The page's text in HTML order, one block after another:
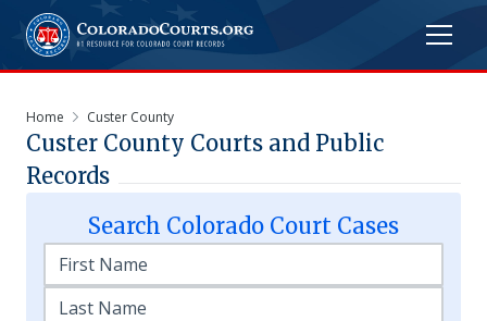
Home Custer County
Custer County Courts and Public
Records
Search Colorado Court Cases